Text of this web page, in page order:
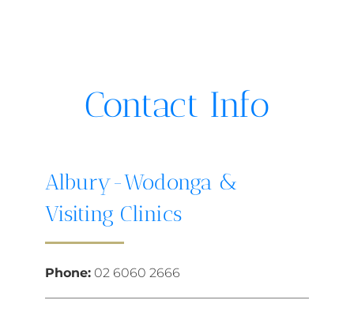
Contact Info
Albury-Wodonga &
Visiting Clinics
Phone:02 6060 2666